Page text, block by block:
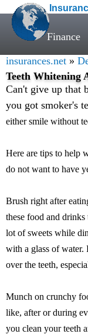
Finance
insurances.net »
Teeth Whitening
Can't give up that
you got smoker's
either smile without
Here are tips to help
do not want to have
Brush right after
these food and
lot of sweets while
with a glass of water.
over the teeth,
Munch on crunchy
like, after or during
you clean your teeth